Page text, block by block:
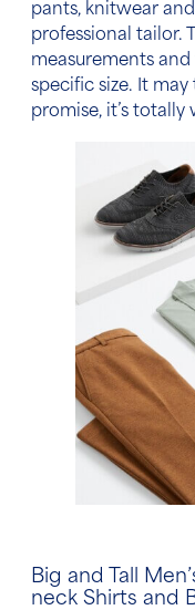
pants, knitwear
professional tailor.
measurements
specific size. It
promise, it’s totally
Big and Tall
neck Shirts and